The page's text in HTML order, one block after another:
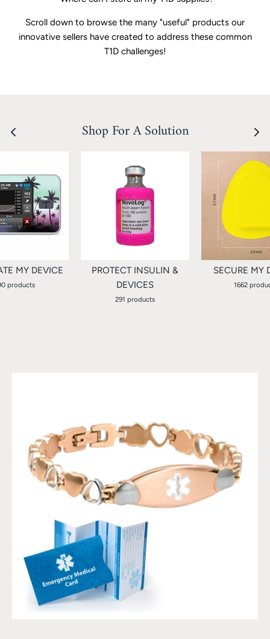
Scroll down to browse the many "useful" products our
innovative sellers have created to address these common
T1D challenges!
Shop For A Solution
MY DEVICE
products
PROTECT INSULIN &
DEVICES
291 products
SECURE MY
1662